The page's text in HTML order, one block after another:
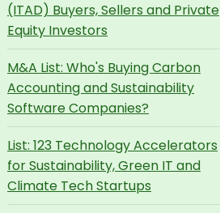
(ITAD) Buyers, Sellers and Private
Equity Investors
M&A List: Who's Buying Carbon
Accounting and Sustainability
Software Companies?
List: 123 Technology Accelerators
for Sustainability, Green IT and
Climate Tech Startups